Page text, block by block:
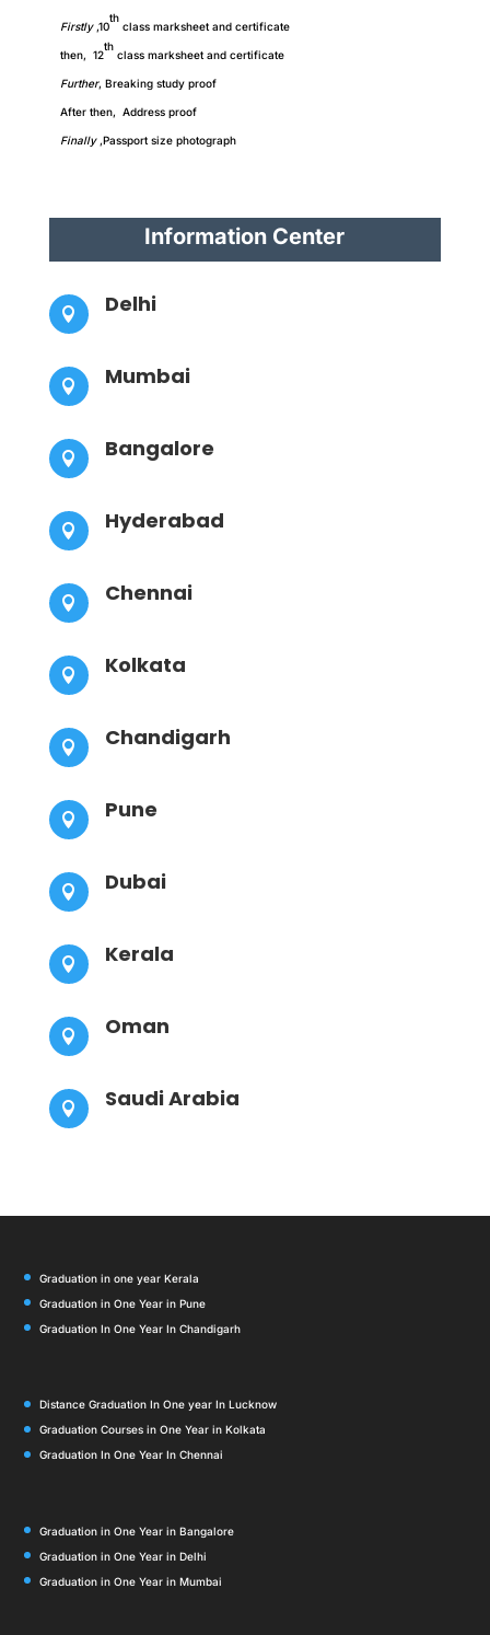
Firstly,10
th
class marksheet and certificate
then, 12
th
class marksheet and certificate
Further, Breaking study proof
After then, Address proof
Finally,Passport size photograph
Information Center
 Delhi
 Mumbai
 Bangalore
 Hyderabad
 Chennai
 Kolkata
 Chandigarh
 Pune
 Dubai
 Kerala
 Oman
 Saudi Arabia
Graduation in one year Kerala
Graduation in One Year in Pune
Graduation In One Year In Chandigarh
Distance Graduation In One year In Lucknow
Graduation Courses in One Year in Kolkata
Graduation In One Year In Chennai
Graduation in One Year in Bangalore
Graduation in One Year in Delhi
Graduation in One Year in Mumbai